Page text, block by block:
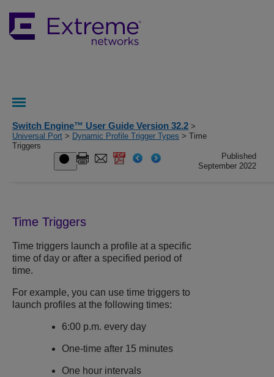
Switch Engine™ User Guide Version 32.2 >
Universal Port > Dynamic Profile Trigger Types > Time
Triggers
Published
September 2022
Time Triggers
Time triggers launch a profile at a specific
time of day or after a specified period of
time.
For example, you can use time triggers to
launch profiles at the following times:
6:00 p.m. every day
One-time after 15 minutes
One hour intervals